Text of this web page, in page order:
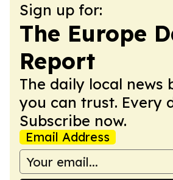
Sign up for:
The Europe
Report
The daily local news
you can trust. Every
Subscribe now.
Email Address